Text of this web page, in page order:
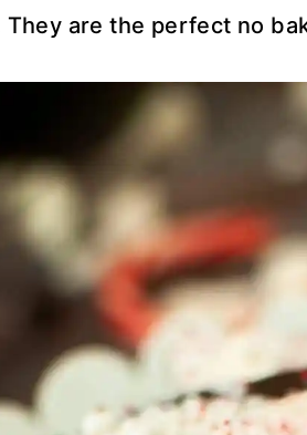
They are the perfect no